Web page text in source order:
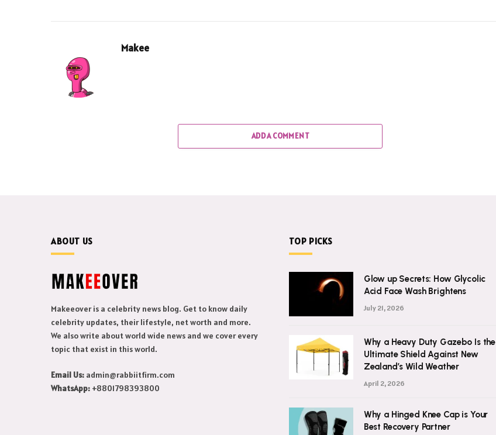
Makee
ADD A COMMENT
ABOUT US
Makeeover is a celebrity news blog. Get to know daily
celebrity updates, their lifestyle, net worth and more.
We also write about world wide news and we cover every
topic that exist in this world.
Email Us: admin@rabbiitfirm.com
WhatsApp: +8801798393800
TOP PICKS
Glow up Secrets: How Glycolic
Acid Face Wash Brightens
July 21, 2026
Why a Heavy Duty Gazebo Is the
Ultimate Shield Against New
Zealand’s Wild Weather
April 2, 2026
Why a Hinged Knee Cap is Your
Best Recovery Partner